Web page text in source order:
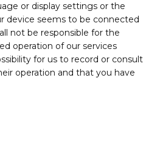
or display settings or the
device seems to be connected
not be responsible for the
operation of our services
for us to record or consult
operation and that you have